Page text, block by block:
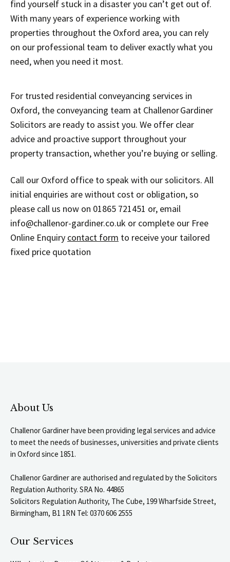
find yourself stuck in a disaster you can’t get out of.
With many years of experience working with
properties throughout the Oxford area, you can rely
on our professional team to deliver exactly what you
need, when you need it most.
For trusted residential conveyancing services in
Oxford, the conveyancing team at Challenor Gardiner
Solicitors are ready to assist you. We offer clear
advice and proactive support throughout your
property transaction, whether you’re buying or selling.
Call our Oxford office to speak with our solicitors. All
initial enquiries are without cost or obligation, so
please call us now on 01865 721451 or, email
info@challenor-gardiner.co.uk or complete our Free
Online Enquiry contact form to receive your tailored
fixed price quotation
About Us
Challenor Gardiner have been providing legal services and advice
to meet the needs of businesses, universities and private clients
in Oxford since 1851.
Challenor Gardiner are authorised and regulated by the Solicitors
Regulation Authority. SRA No. 44865
Solicitors Regulation Authority, The Cube, 199 Wharfside Street,
Birmingham, B1 1RN Tel: 0370 606 2555
Our Services